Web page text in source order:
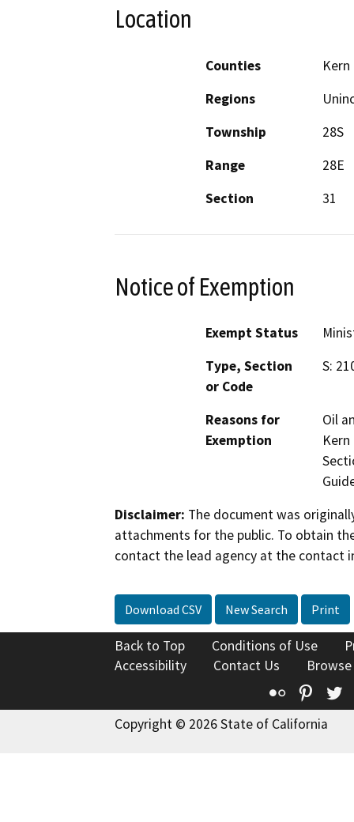
Location
Counties
Kern
Regions
Township
28S
Range
28E
Section
31
Notice of Exemption
Exempt Status
Type, Section
or Code
S:
Reasons for
Exemption
Oil
Disclaimer: The document was
attachments for the public. To obtain
contact the lead agency at the contact
Download CSV New Search Print
Back to Top Conditions of Use
Accessibility
Contact Us
Flickr
Copyright © 2026 State of California